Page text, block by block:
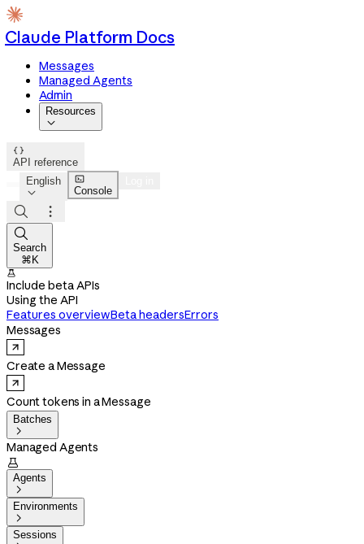
Claude Platform Docs
Messages
Managed Agents
Admin
Resources


API reference
English


Console



Search
⌘K

Include beta APIs
Using the API
Features overviewBeta headersErrors
Messages
Create a Message
Count tokens in a Message
Batches

Managed Agents

Agents

Environments

Sessions